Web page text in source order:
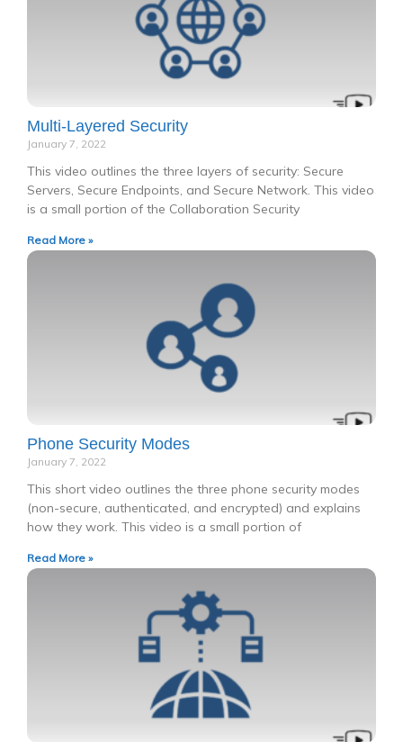
Multi-Layered Security
January 7, 2022
This video outlines the three layers of security: Secure
Servers, Secure Endpoints, and Secure Network. This video
is a small portion of the Collaboration Security
Read More »
Phone Security Modes
January 7, 2022
This short video outlines the three phone security modes
(non-secure, authenticated, and encrypted) and explains
how they work. This video is a small portion of
Read More »